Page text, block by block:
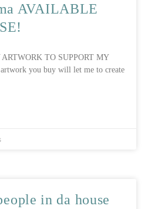
AVAILABLE
TO SUPPORT MY
you buy will let me to create
in da house